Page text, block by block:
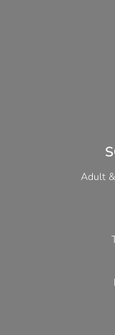
Adult